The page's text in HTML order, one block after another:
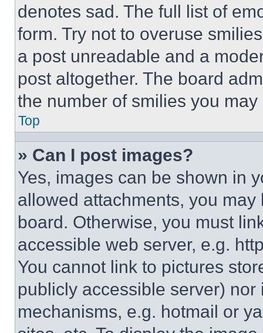
denotes sad. The full list of
form. Try not to overuse
a post unreadable and a
post altogether. The board
the number of smilies you
Top
» Can I post images?
Yes, images can be shown in
allowed attachments, you
board. Otherwise, you must
accessible web server, e.g.
You cannot link to pictures
publicly accessible server)
mechanisms, e.g. hotmail or